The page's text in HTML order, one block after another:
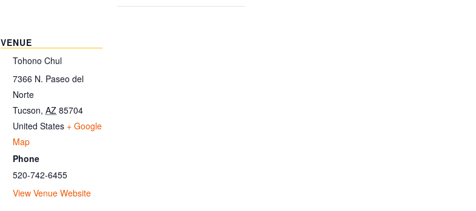
VENUE
Tohono Chul
7366 N. Paseo del
Norte
Tucson, AZ 85704
United States + Google
Map
Phone
520-742-6455
View Venue Website